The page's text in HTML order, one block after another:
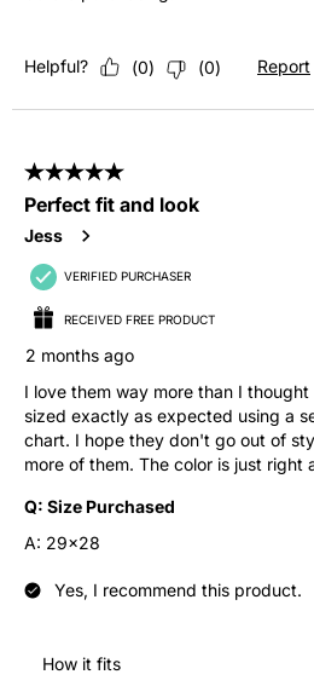
Helpful? (0) (0) Report
5 out of 5 stars.
Perfect fit and look
Jess
VERIFIED PURCHASER
RECEIVED FREE PRODUCT
2 months ago
I love them way more than I
sized exactly as expected using a
chart. I hope they don't go out of
more of them. The color is just right
Q: Size Purchased
A: 29x28
Yes, I recommend this product.
How it fits